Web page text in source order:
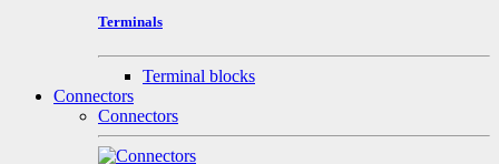
Terminals
Terminal blocks
Connectors
Connectors